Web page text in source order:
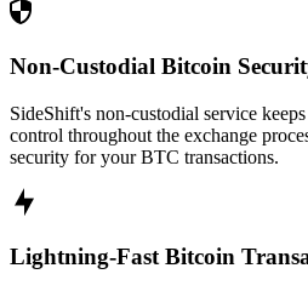
Non-Custodial Bitcoin
SideShift's non-custodial service
control throughout the exchange
security for your BTC transactions.
Lightning-Fast Bitcoin